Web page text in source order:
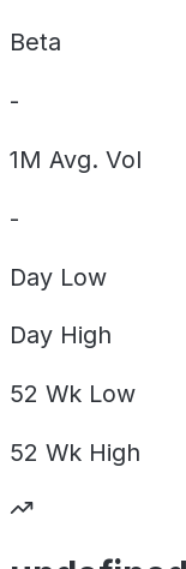
Beta
-
1M Avg. Vol
-
Day Low
Day High
52 Wk Low
52 Wk High